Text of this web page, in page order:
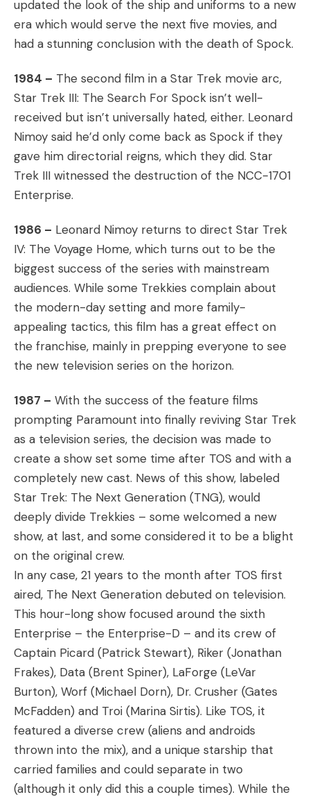
updated the look of the ship and uniforms to a new
era which would serve the next five movies, and
had a stunning conclusion with the death of Spock.
1984 – The second film in a Star Trek movie arc,
Star Trek III: The Search For Spock isn’t well-
received but isn’t universally hated, either. Leonard
Nimoy said he’d only come back as Spock if they
gave him directorial reigns, which they did. Star
Trek III witnessed the destruction of the NCC-1701
Enterprise.
1986 – Leonard Nimoy returns to direct Star Trek
IV: The Voyage Home, which turns out to be the
biggest success of the series with mainstream
audiences. While some Trekkies complain about
the modern-day setting and more family-
appealing tactics, this film has a great effect on
the franchise, mainly in prepping everyone to see
the new television series on the horizon.
1987 – With the success of the feature films
prompting Paramount into finally reviving Star Trek
as a television series, the decision was made to
create a show set some time after TOS and with a
completely new cast. News of this show, labeled
Star Trek: The Next Generation (TNG), would
deeply divide Trekkies – some welcomed a new
show, at last, and some considered it to be a blight
on the original crew.
In any case, 21 years to the month after TOS first
aired, The Next Generation debuted on television.
This hour-long show focused around the sixth
Enterprise – the Enterprise-D – and its crew of
Captain Picard (Patrick Stewart), Riker (Jonathan
Frakes), Data (Brent Spiner), LaForge (LeVar
Burton), Worf (Michael Dorn), Dr. Crusher (Gates
McFadden) and Troi (Marina Sirtis). Like TOS, it
featured a diverse crew (aliens and androids
thrown into the mix), and a unique starship that
carried families and could separate in two
(although it only did this a couple times). While the